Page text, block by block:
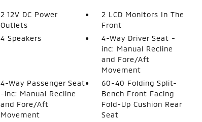
2 12V DC Power
Outlets
2 LCD Monitors In The
Front
4 Speakers
4-Way Driver Seat -
inc: Manual Recline
and Fore/Aft
Movement
4-Way Passenger Seat
-inc: Manual Recline
and Fore/Aft
Movement
60-40 Folding Split-
Bench Front Facing
Fold-Up Cushion Rear
Seat